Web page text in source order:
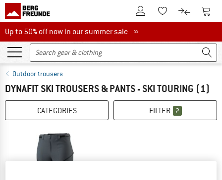
To Customer Account
To Wishlist.To product
To
Up to 50% off now in our summer sale
Up to 50% off now in our summer sale »
Outdoor trousers
DYNAFIT SKI TROUSERS & PANTS - SKI TOURING (1)
CATEGORIES FILTER 2